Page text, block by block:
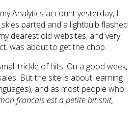
Analytics account yesterday, I
parted and a lightbulb flashed
dearest old websites, and very
was about to get the chop.
trickle of hits. On a good week,
But the site is about learning
and as most people who
francais est a petite bit shit,